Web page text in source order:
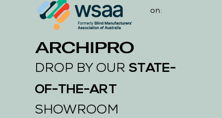
on:
DROP BY OUR STATE-
OF-THE-ART
SHOWROOM